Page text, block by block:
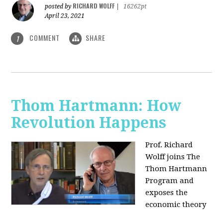
posted by RICHARD WOLFF
16262pt
April 23, 2021
1 COMMENT SHARE
Thom Hartmann: How
Revolution Happens
Prof. Richard
Wolff joins The
Thom Hartmann
Program and
exposes the
economic theory